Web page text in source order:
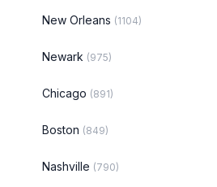
New Orleans (1104)
Newark (975)
Chicago (891)
Boston (849)
Nashville (790)